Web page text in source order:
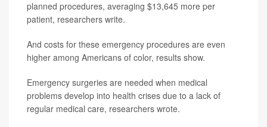
planned procedures, averaging $13,645 more per
patient, researchers write.
And costs for these emergency procedures are even
higher among Americans of color, results show.
Emergency surgeries are needed when medical
problems develop into health crises due to a lack of
regular medical care, researchers wrote.